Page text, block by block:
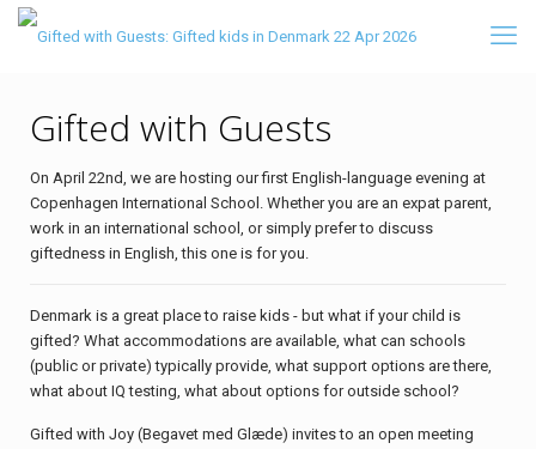
Gifted with Guests
On April 22nd, we are hosting our first English-language evening at
Copenhagen International School. Whether you are an expat parent,
work in an international school, or simply prefer to discuss
giftedness in English, this one is for you.
Denmark is a great place to raise kids - but what if your child is
gifted? What accommodations are available, what can schools
(public or private) typically provide, what support options are there,
what about IQ testing, what about options for outside school?
Gifted with Joy (Begavet med Glæde) invites to an open meeting